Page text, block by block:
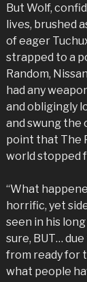
But Wolf,
lives, brushed
of eager
strapped to a
Random,
had any
and obligingly
and swung the
point that The
world stopped
“What
horrific, yet
seen in his
sure, BUT…
from ready for
what people